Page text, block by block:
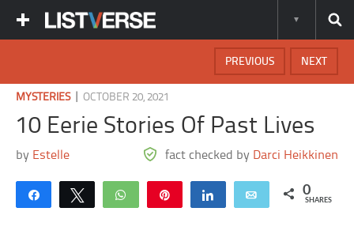
NEXT
PREVIOUS
MYSTERIES|OCTOBER 20, 2021
10 Eerie Stories Of Past Lives
by Estelle fact checked by Darci Heikkinen
Share Tweet WhatsApp Share Email 0
SHARES